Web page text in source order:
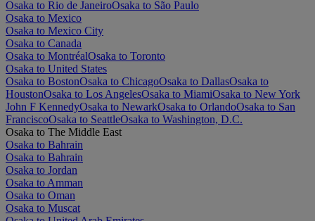
Osaka to Rio de JaneiroOsaka to São Paulo
Osaka to Mexico
Osaka to Mexico City
Osaka to Canada
Osaka to MontréalOsaka to Toronto
Osaka to United States
Osaka to BostonOsaka to ChicagoOsaka to DallasOsaka to
HoustonOsaka to Los AngelesOsaka to MiamiOsaka to New York
John F KennedyOsaka to NewarkOsaka to OrlandoOsaka to San
FranciscoOsaka to SeattleOsaka to Washington, D.C.
Osaka to The Middle East
Osaka to Bahrain
Osaka to Bahrain
Osaka to Jordan
Osaka to Amman
Osaka to Oman
Osaka to Muscat